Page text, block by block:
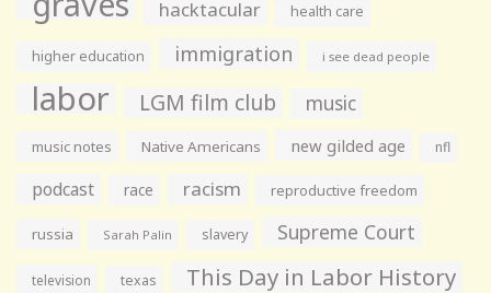
hacktacular health care
higher education immigration i see dead people
labor LGM film club music
music notes Native Americans new gilded age nfl
podcast race racism reproductive freedom
russia Sarah Palin slavery Supreme Court
television texas This Day in Labor History